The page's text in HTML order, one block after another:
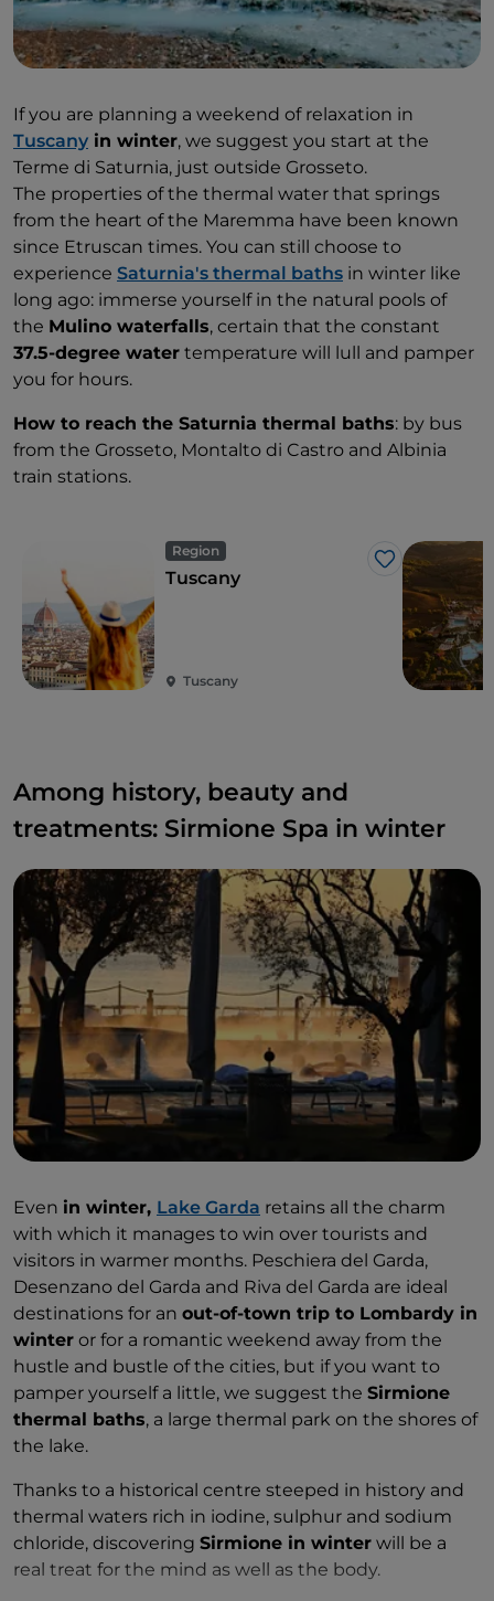
If you are planning a weekend of relaxation in
Tuscany in winter, we suggest you start at the
Terme di Saturnia, just outside Grosseto.
The properties of the thermal water that springs
from the heart of the Maremma have been known
since Etruscan times. You can still choose to
experience Saturnia's thermal baths in winter like
long ago: immerse yourself in the natural pools of
the Mulino waterfalls, certain that the constant
37.5-degree water temperature will lull and pamper
you for hours.
How to reach the Saturnia thermal baths: by bus
from the Grosseto, Montalto di Castro and Albinia
train stations.
Region
Like
Tuscany
Tuscany
Among history, beauty and
treatments: Sirmione Spa in winter
Even in winter, Lake Garda retains all the charm
with which it manages to win over tourists and
visitors in warmer months. Peschiera del Garda,
Desenzano del Garda and Riva del Garda are ideal
destinations for an out-of-town trip to Lombardy in
winter or for a romantic weekend away from the
hustle and bustle of the cities, but if you want to
pamper yourself a little, we suggest the Sirmione
thermal baths, a large thermal park on the shores of
the lake.
Thanks to a historical centre steeped in history and
thermal waters rich in iodine, sulphur and sodium
chloride, discovering Sirmione in winter will be a
real treat for the mind as well as the body.